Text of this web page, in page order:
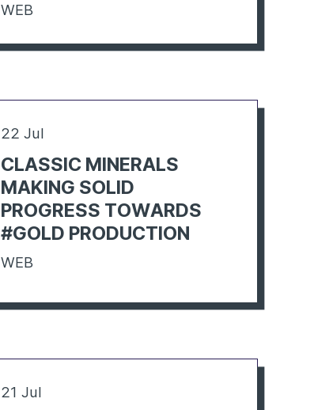
WEB
22 Jul
CLASSIC MINERALS
MAKING SOLID
PROGRESS TOWARDS
#GOLD PRODUCTION
WEB
21 Jul